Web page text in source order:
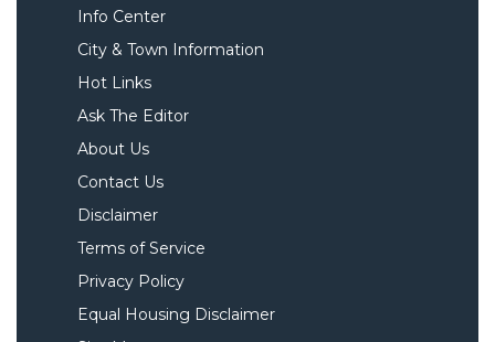
Info Center
City & Town Information
Hot Links
Ask The Editor
About Us
Contact Us
Disclaimer
Terms of Service
Privacy Policy
Equal Housing Disclaimer